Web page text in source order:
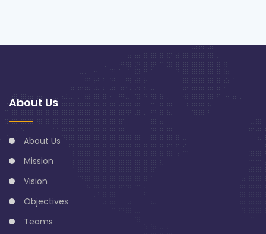
About Us
About Us
Mission
Vision
Objectives
Teams